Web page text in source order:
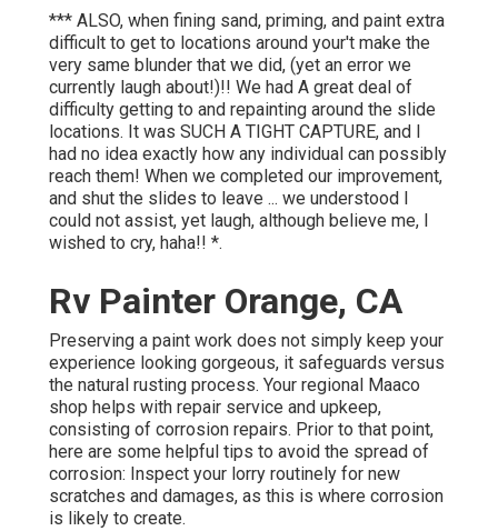
*** ALSO, when fining sand, priming, and paint extra
difficult to get to locations around your't make the
very same blunder that we did, (yet an error we
currently laugh about!)!! We had A great deal of
difficulty getting to and repainting around the slide
locations. It was SUCH A TIGHT CAPTURE, and I
had no idea exactly how any individual can possibly
reach them! When we completed our improvement,
and shut the slides to leave ... we understood I
could not assist, yet laugh, although believe me, I
wished to cry, haha!! *.
Rv Painter Orange, CA
Preserving a paint work does not simply keep your
experience looking gorgeous, it safeguards versus
the natural rusting process. Your regional Maaco
shop helps with repair service and upkeep,
consisting of corrosion repairs. Prior to that point,
here are some helpful tips to avoid the spread of
corrosion: Inspect your lorry routinely for new
scratches and damages, as this is where corrosion
is likely to create.